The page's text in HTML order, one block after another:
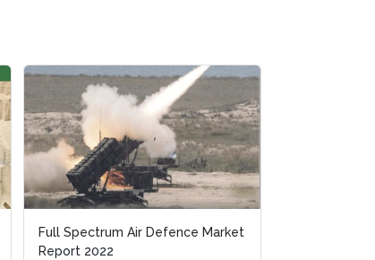
Full Spectrum Air Defence Market
Report 2022